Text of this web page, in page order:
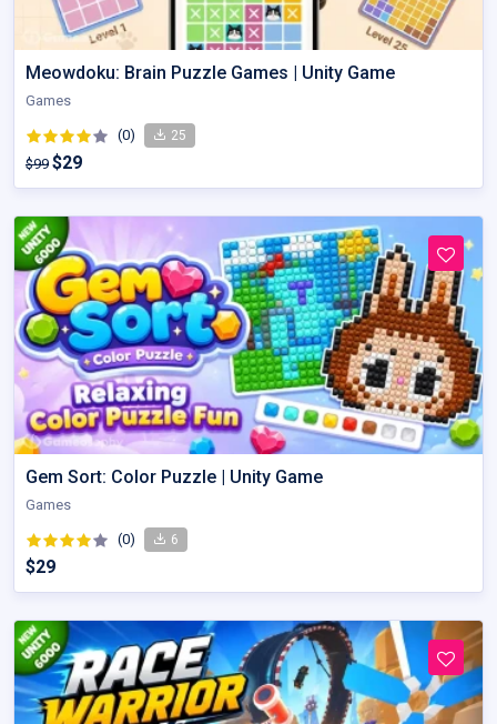
Meowdoku: Brain Puzzle Games | Unity Game
Games
(0) 25
$99 $29
Gem Sort: Color Puzzle | Unity Game
Games
(0) 6
$29